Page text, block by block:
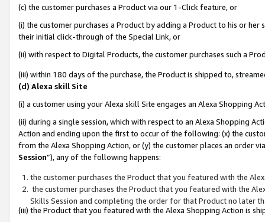
(c) the customer purchases a Product via our 1-Click feature, or
(i) the customer purchases a Product by adding a Product to his or
their initial click-through of the Special Link, or
(ii) with respect to Digital Products, the customer purchases such a
(iii) within 180 days of the purchase, the Product is shipped to,
(d) Alexa skill Site
(i) a customer using your Alexa skill Site engages an Alexa Shopping
(ii) during a single session, which with respect to an Alexa Shopping
Action and ending upon the first to occur of the following: (x) the
from the Alexa Shopping Action, or (y) the customer places an order
Session”), any of the following happens:
the customer purchases the Product that you featured with the
the customer purchases the Product that you featured with the
Skills Session and completing the order for that Product no later
(iii) the Product that you featured with the Alexa Shopping Action is